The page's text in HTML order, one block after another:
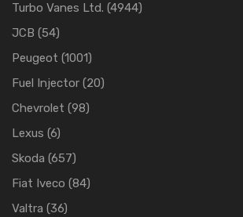
Turbo Vanes Ltd. (4944)
JCB (54)
Peugeot (1001)
Fuel Injector (20)
Chevrolet (98)
Lexus (6)
Skoda (657)
Fiat Iveco (84)
Valtra (36)